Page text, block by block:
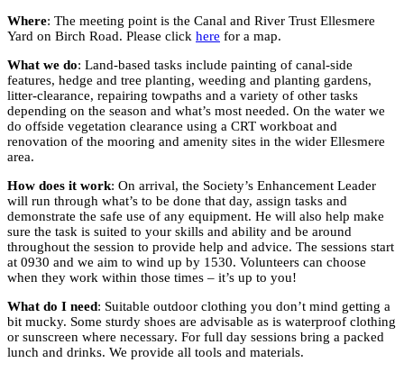
Where: The meeting point is the Canal and River Trust Ellesmere
Yard on Birch Road. Please click here for a map.
What we do: Land-based tasks include painting of canal-side
features, hedge and tree planting, weeding and planting gardens,
litter-clearance, repairing towpaths and a variety of other tasks
depending on the season and what’s most needed. On the water we
do offside vegetation clearance using a CRT workboat and
renovation of the mooring and amenity sites in the wider Ellesmere
area.
How does it work: On arrival, the Society’s Enhancement Leader
will run through what’s to be done that day, assign tasks and
demonstrate the safe use of any equipment. He will also help make
sure the task is suited to your skills and ability and be around
throughout the session to provide help and advice. The sessions start
at 0930 and we aim to wind up by 1530. Volunteers can choose
when they work within those times – it’s up to you!
What do I need: Suitable outdoor clothing you don’t mind getting a
bit mucky. Some sturdy shoes are advisable as is waterproof clothing
or sunscreen where necessary. For full day sessions bring a packed
lunch and drinks. We provide all tools and materials.